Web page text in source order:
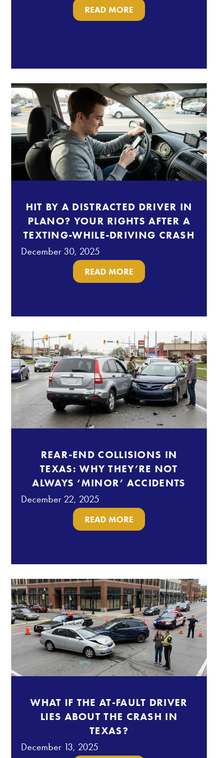
READ MORE
HIT BY A DISTRACTED DRIVER IN
PLANO? YOUR RIGHTS AFTER A
TEXTING-WHILE-DRIVING CRASH
December 30, 2025
READ MORE
REAR-END COLLISIONS IN
TEXAS: WHY THEY’RE NOT
ALWAYS ‘MINOR’ ACCIDENTS
December 22, 2025
READ MORE
WHAT IF THE AT-FAULT DRIVER
LIES ABOUT THE CRASH IN
TEXAS?
December 13, 2025